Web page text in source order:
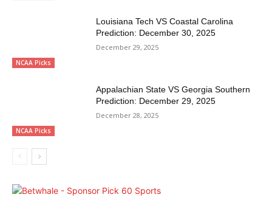
NCAA Picks
Louisiana Tech VS Coastal Carolina
Prediction: December 30, 2025
December 29, 2025
NCAA Picks
Appalachian State VS Georgia Southern
Prediction: December 29, 2025
December 28, 2025